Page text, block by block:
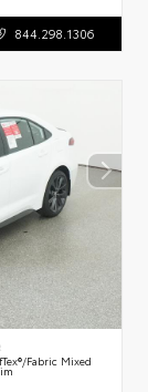
844.298.1306
fabric Mixed